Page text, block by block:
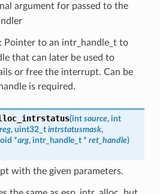
argument for passed to the
: Pointer to an intr_handle_t to
that can later be used to
or free the interrupt. Can be
is required.
(int source, int
, uint32_t intrstatusmask,
*arg, intr_handle_t* ret_handle)
with the given parameters.